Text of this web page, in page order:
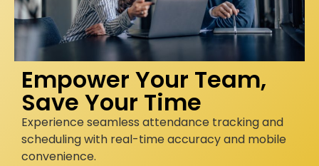
Empower Your Team,
Save Your Time
Experience seamless attendance tracking and
scheduling with real-time accuracy and mobile
convenience.